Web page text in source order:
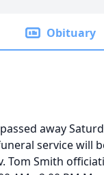
Obituary
away
service will
Tom Smith